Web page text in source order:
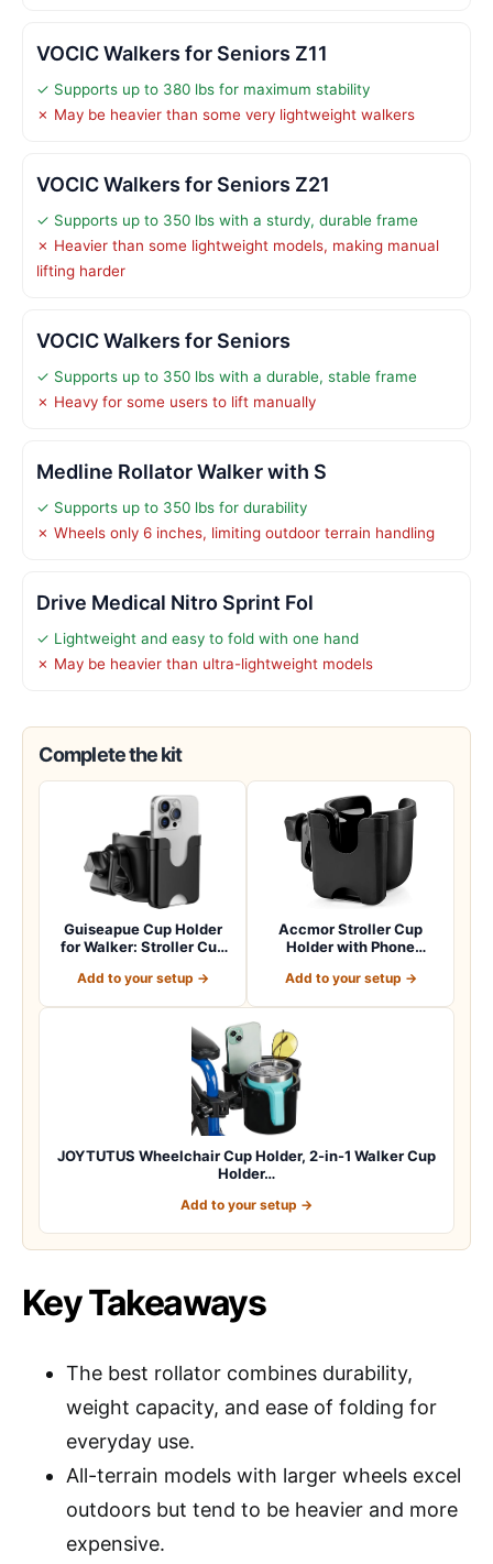
VOCIC Walkers for Seniors Z11
✓ Supports up to 380 lbs for maximum stability
✗ May be heavier than some very lightweight walkers
VOCIC Walkers for Seniors Z21
✓ Supports up to 350 lbs with a sturdy, durable frame
✗ Heavier than some lightweight models, making manual
lifting harder
VOCIC Walkers for Seniors
✓ Supports up to 350 lbs with a durable, stable frame
✗ Heavy for some users to lift manually
Medline Rollator Walker with S
✓ Supports up to 350 lbs for durability
✗ Wheels only 6 inches, limiting outdoor terrain handling
Drive Medical Nitro Sprint Fol
✓ Lightweight and easy to fold with one hand
✗ May be heavier than ultra-lightweight models
Complete the kit
Guiseapue Cup Holder
for Walker: Stroller Cup
Add to your setup →
Accmor Stroller Cup
Holder with Phone
Add to your setup →
JOYTUTUS Wheelchair Cup Holder, 2-in-1 Walker Cup
Holder…
Add to your setup →
Key Takeaways
The best rollator combines durability,
weight capacity, and ease of folding for
everyday use.
All-terrain models with larger wheels excel
outdoors but tend to be heavier and more
expensive.